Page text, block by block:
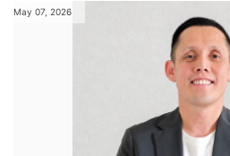
May 07, 2026